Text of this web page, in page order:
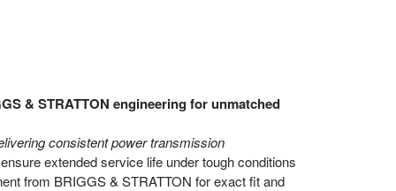
& STRATTON engineering for unmatched
consistent power transmission
extended service life under tough conditions
from BRIGGS & STRATTON for exact fit and